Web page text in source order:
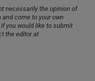
necessarily the opinion of
come to your own
you would like to submit
the editor at